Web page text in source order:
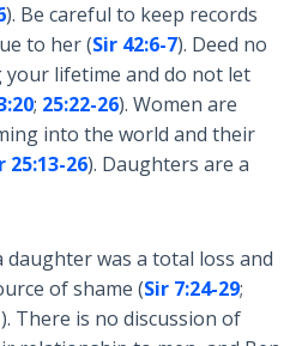
). Be careful to keep records
to her (Sir 42:6-7). Deed no
lifetime and do not let
; 25:22-26). Women are
into the world and their
25:13-26). Daughters are a
daughter was a total loss and
of shame (Sir 7:24-29;
). There is no discussion of